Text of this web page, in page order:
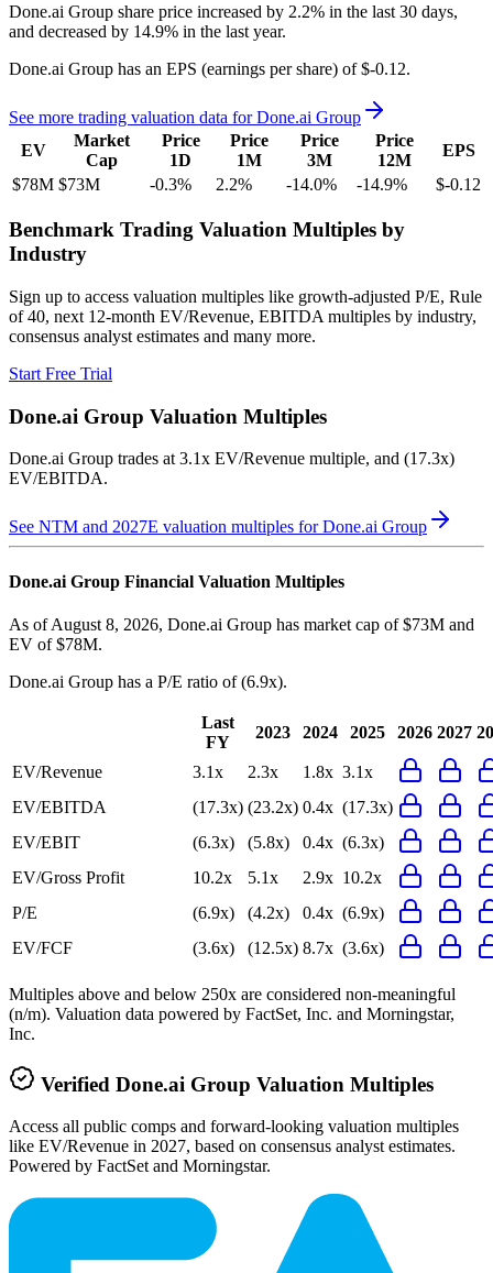
Done.ai Group share price increased by 2.2% in the last 30 days,
and decreased by 14.9% in the last year.
Done.ai Group has an EPS (earnings per share) of $-0.12.
See more trading valuation data forDone.ai Group
EV
Market
Cap
Price
1D
Price
1M
Price
3M
Price
12M
EPS
$78M $73M -0.3% 2.2% -14.0% -14.9% $-0.12
Benchmark Trading Valuation Multiples by
Industry
Sign up to access valuation multiples like growth-adjusted P/E, Rule
of 40, next 12-month EV/Revenue, EBITDA multiples by industry,
consensus analyst estimates and many more.
Start Free Trial
Done.ai Group Valuation Multiples
Done.ai Group trades at3.1x EV/Revenue multiple, and (17.3x)
EV/EBITDA.
See NTM and 2027E valuation multiples forDone.ai Group
Done.ai Group Financial Valuation Multiples
As of August 8, 2026, Done.ai Group has market cap of $73M and
EV of $78M.
Done.ai Group has a P/E ratio of(6.9x).
Last
FY
2023 2024 2025 2026 2027
EV/Revenue 3.1x 2.3x 1.8x 3.1x
EV/EBITDA
(17.3x) (23.2x) 0.4x (17.3x)
EV/EBIT
(6.3x) (5.8x) 0.4x (6.3x)
EV/Gross Profit
10.2x 5.1x 2.9x 10.2x
P/E
(6.9x) (4.2x) 0.4x (6.9x)
EV/FCF
(3.6x) (12.5x) 8.7x (3.6x)
Multiples above and below 250x are considered non-meaningful
(n/m). Valuation data powered by FactSet, Inc. and Morningstar,
Inc.
Verified Done.ai Group Valuation Multiples
Access all public comps and forward-looking valuation multiples
like EV/Revenue in 2027, based on consensus analyst estimates.
Powered by FactSet and Morningstar.